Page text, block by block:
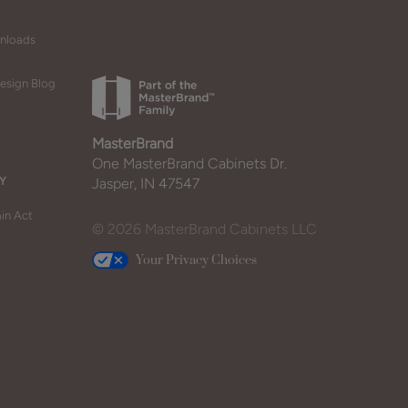
Blog
Act
MasterBrand
One MasterBrand Cabinets Dr.
Jasper, IN 47547
© 2026 MasterBrand Cabinets LLC
Your Privacy Choices